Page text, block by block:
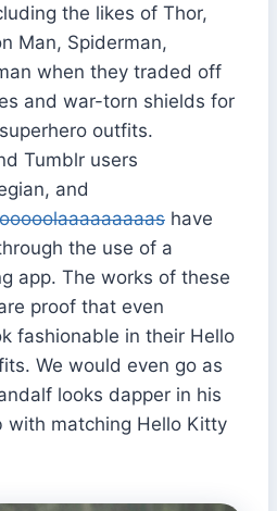
the likes of Thor,
Man, Spiderman,
when they traded off
and war-torn shields for
outfits.
Tumblr users
and
have
the use of a
app. The works of these
proof that even
fashionable in their Hello
We would even go as
looks dapper in his
matching Hello Kitty